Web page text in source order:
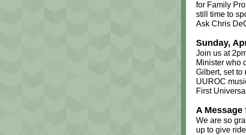
for Family
still time to
Ask Chris
Sunday,
Join us at
Minister who
Gilbert, set to
UUROC
First
A
We are so
up to give